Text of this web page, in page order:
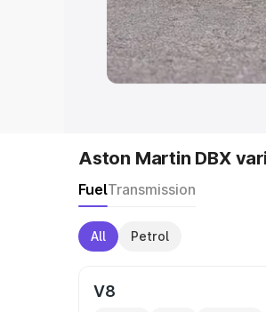
Best Sedan Cars in
in India|Best MUV
Aston Martin DBX
FuelTransmission
All Petrol
V8